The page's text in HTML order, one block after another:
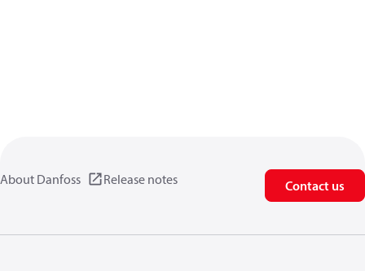
About Danfoss Release notes Contact us